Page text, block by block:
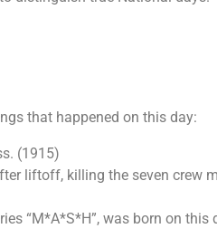
that happened on this day:
(1915)
liftoff, killing the seven crew
“M*A*S*H”, was born on this